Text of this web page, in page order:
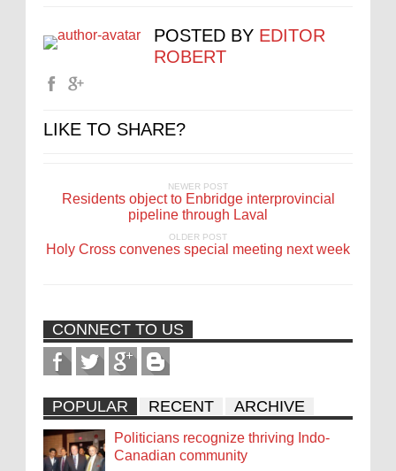
POSTED BY EDITOR
ROBERT
LIKE TO SHARE?
NEWER POST
Residents object to Enbridge interprovincial
pipeline through Laval
OLDER POST
Holy Cross convenes special meeting next week
CONNECT TO US
POPULAR RECENT ARCHIVE
Politicians recognize thriving Indo-
Canadian community